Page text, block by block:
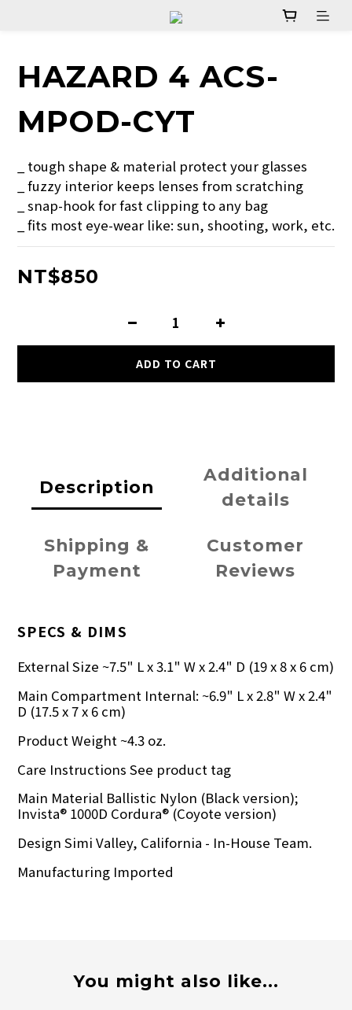
HAZARD 4 ACS-
MPOD-CYT
_ tough shape & material protect your glasses
_ fuzzy interior keeps lenses from scratching
_ snap-hook for fast clipping to any bag
_ fits most eye-wear like: sun, shooting, work, etc.
NT$850
ADD TO CART
Description
Additional
details
Shipping &
Payment
Customer
Reviews
SPECS & DIMS
External Size ~7.5" L x 3.1" W x 2.4" D (19 x 8 x 6 cm)
Main Compartment Internal: ~6.9" L x 2.8" W x 2.4"
D (17.5 x 7 x 6 cm)
Product Weight ~4.3 oz.
Care Instructions See product tag
Main Material Ballistic Nylon (Black version);
Invista® 1000D Cordura® (Coyote version)
Design Simi Valley, California - In-House Team.
Manufacturing Imported
You might also like...